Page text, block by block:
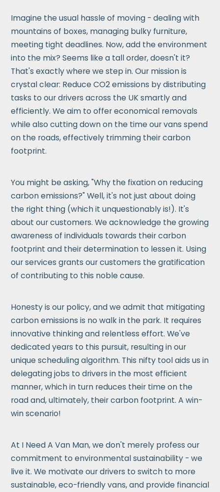
Imagine the usual hassle of moving - dealing with
mountains of boxes, managing bulky furniture,
meeting tight deadlines. Now, add the environment
into the mix? Seems like a tall order, doesn't it?
That's exactly where we step in. Our mission is
crystal clear: Reduce CO2 emissions by distributing
tasks to our drivers across the UK smartly and
efficiently. We aim to offer economical removals
while also cutting down on the time our vans spend
on the roads, effectively trimming their carbon
footprint.
You might be asking, "Why the fixation on reducing
carbon emissions?" Well, it's not just about doing
the right thing (which it unquestionably is!). It's
about our customers. We acknowledge the growing
awareness of individuals towards their carbon
footprint and their determination to lessen it. Using
our services grants our customers the gratification
of contributing to this noble cause.
Honesty is our policy, and we admit that mitigating
carbon emissions is no walk in the park. It requires
innovative thinking and relentless effort. We've
dedicated years to this pursuit, resulting in our
unique scheduling algorithm. This nifty tool aids us in
delegating jobs to drivers in the most efficient
manner, which in turn reduces their time on the
road and, ultimately, their carbon footprint. A win-
win scenario!
At I Need A Van Man, we don't merely profess our
commitment to environmental sustainability - we
live it. We motivate our drivers to switch to more
sustainable, eco-friendly vans, and provide financial